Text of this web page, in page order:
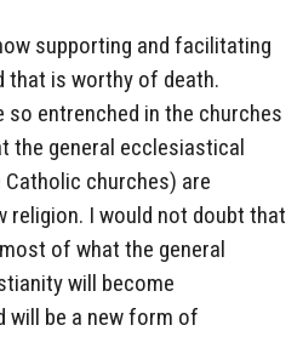
supporting and facilitating
that is worthy of death.
so entrenched in the churches
the general ecclesiastical
churches) are
religion. I would not doubt that
of what the general
will become
will be a new form of